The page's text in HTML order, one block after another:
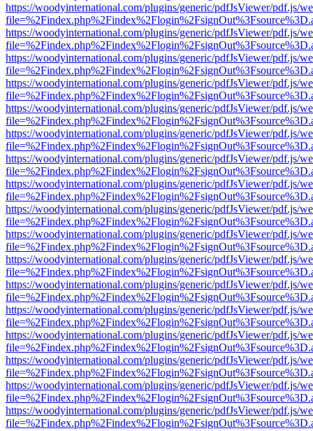
https://woodyinternational.com/plugins/generic/pdfJsViewer/pdf.js/
https://woodyinternational.com/plugins/generic/pdfJsViewer/pdf.js/
https://woodyinternational.com/plugins/generic/pdfJsViewer/pdf.js/
https://woodyinternational.com/plugins/generic/pdfJsViewer/pdf.js/
https://woodyinternational.com/plugins/generic/pdfJsViewer/pdf.js/
https://woodyinternational.com/plugins/generic/pdfJsViewer/pdf.js/
https://woodyinternational.com/plugins/generic/pdfJsViewer/pdf.js/
https://woodyinternational.com/plugins/generic/pdfJsViewer/pdf.js/
https://woodyinternational.com/plugins/generic/pdfJsViewer/pdf.js/
https://woodyinternational.com/plugins/generic/pdfJsViewer/pdf.js/
https://woodyinternational.com/plugins/generic/pdfJsViewer/pdf.js/
https://woodyinternational.com/plugins/generic/pdfJsViewer/pdf.js/
https://woodyinternational.com/plugins/generic/pdfJsViewer/pdf.js/
https://woodyinternational.com/plugins/generic/pdfJsViewer/pdf.js/
https://woodyinternational.com/plugins/generic/pdfJsViewer/pdf.js/
https://woodyinternational.com/plugins/generic/pdfJsViewer/pdf.js/
https://woodyinternational.com/plugins/generic/pdfJsViewer/pdf.js/